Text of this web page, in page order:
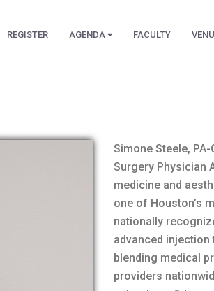
REGISTER AGENDA FACULTY
Simone Steele,
Surgery Physician
medicine and
one of Houston’s
nationally
advanced
blending medical
providers